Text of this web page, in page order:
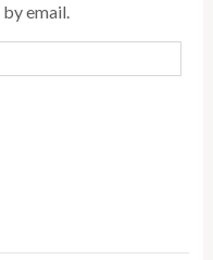
email.